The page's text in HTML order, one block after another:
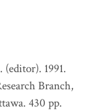
(editor). 1991.
Branch,
430 pp.